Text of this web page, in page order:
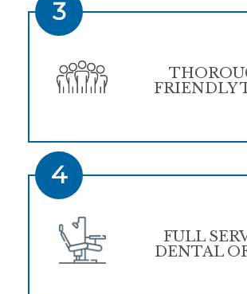
3
FRIENDLY
4
FULL
DENTAL